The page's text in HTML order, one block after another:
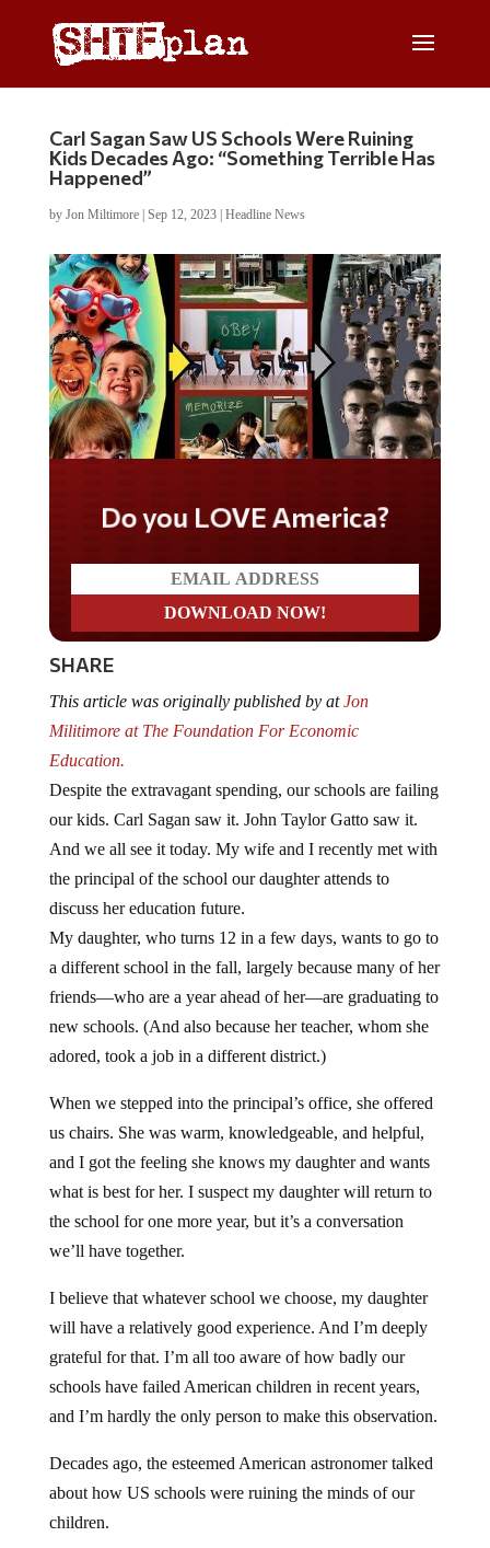
Carl Sagan Saw US Schools Were Ruining
Kids Decades Ago: “Something Terrible Has
Happened”
by Jon Miltimore| Sep 12, 2023| Headline News
Do you LOVE America?
SHARE
This article was originally published by atJon
Militimore at The Foundation For Economic
Education.
Despite the extravagant spending, our schools are failing
our kids. Carl Sagan saw it. John Taylor Gatto saw it.
And we all see it today. My wife and I recently met with
the principal of the school our daughter attends to
discuss her education future.
My daughter, who turns 12 in a few days, wants to go to
a different school in the fall, largely because many of her
friends—who are a year ahead of her—are graduating to
new schools. (And also because her teacher, whom she
adored, took a job in a different district.)
When we stepped into the principal’s office, she offered
us chairs. She was warm, knowledgeable, and helpful,
and I got the feeling she knows my daughter and wants
what is best for her. I suspect my daughter will return to
the school for one more year, but it’s a conversation
we’ll have together.
I believe that whatever school we choose, my daughter
will have a relatively good experience. And I’m deeply
grateful for that. I’m all too aware of how badly our
schools have failed American children in recent years,
and I’m hardly the only person to make this observation.
Decades ago, the esteemed American astronomer talked
about how US schools were ruining the minds of our
children.